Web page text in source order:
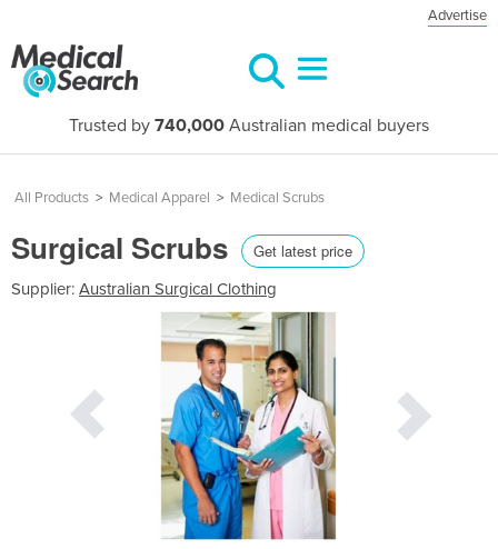
Advertise
Trusted by 740,000 Australian medical buyers
All Products > Medical Apparel > Medical Scrubs
Surgical Scrubs Get latest price
Supplier: Australian Surgical Clothing